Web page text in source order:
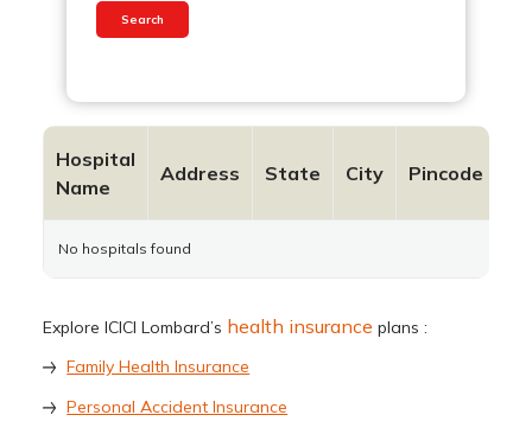
Search
Hospital
Name
Address State City Pincode
No hospitals found
Explore ICICI Lombard’s health insurance plans :
Family Health Insurance
Personal Accident Insurance